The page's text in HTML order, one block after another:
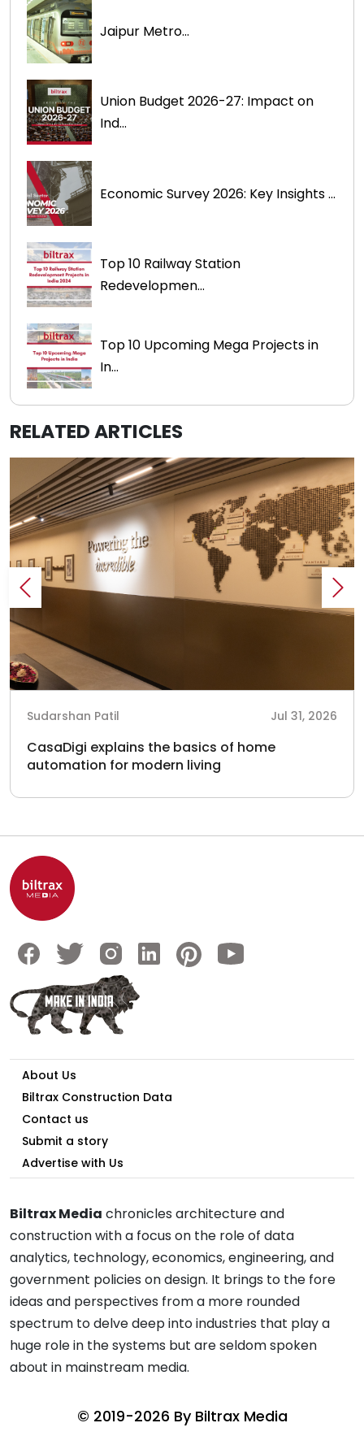
Jaipur Metro...
Union Budget 2026-27: Impact on
Ind...
Economic Survey 2026: Key Insights ...
Top 10 Railway Station
Redevelopmen...
Top 10 Upcoming Mega Projects in
In...
RELATED ARTICLES
Sudarshan Patil Jul 31, 2026
CasaDigi explains the basics of home
automation for modern living
About Us
Biltrax Construction Data
Contact us
Submit a story
Advertise with Us
Biltrax Media chronicles architecture and
construction with a focus on the role of data
analytics, technology, economics, engineering, and
government policies on design. It brings to the fore
ideas and perspectives from a more rounded
spectrum to delve deep into industries that play a
huge role in the systems but are seldom spoken
about in mainstream media.
© 2019-2026 By Biltrax Media